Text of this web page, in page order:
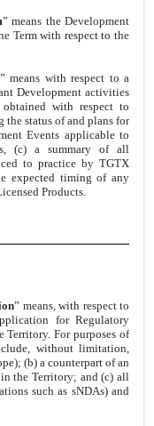
” means the Development
Term with respect to the
” means with respect to a
Development activities
with respect to
the status of and plans for
Events applicable to
(c) a summary of all
to practice by TGTX
expected timing of any
Products.
” means, with respect to
for Regulatory
For purposes of
without limitation,
(b) a counterpart of an
the Territory; and (c) all
such as sNDAs) and